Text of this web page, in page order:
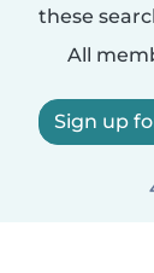
these
All
Sign up